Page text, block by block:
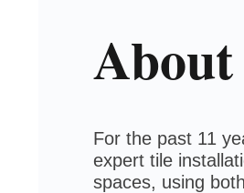
About
For the past 11
expert tile
spaces, using